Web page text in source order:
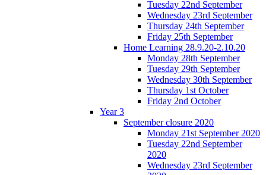
Tuesday 22nd September
Wednesday 23rd September
Thursday 24th September
Friday 25th September
Home Learning 28.9.20-2.10.20
Monday 28th September
Tuesday 29th September
Wednesday 30th September
Thursday 1st October
Friday 2nd October
Year 3
September closure 2020
Monday 21st September 2020
Tuesday 22nd September
2020
Wednesday 23rd September